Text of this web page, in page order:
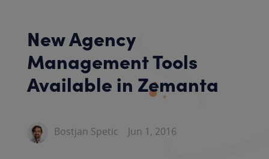
New Agency
Management Tools
Available in Zemanta
Bostjan Spetic Jun 1, 2016